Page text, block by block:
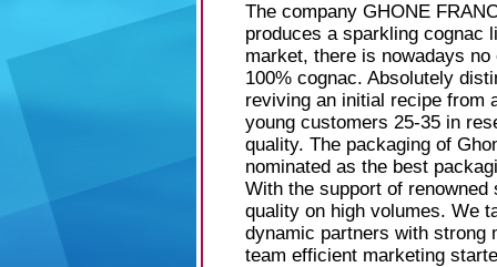
The company GHONE
produces a sparkling cognac
market, there is nowadays
100% cognac. Absolutely
reviving an initial recipe from
young customers 25-35 in
quality. The packaging of
nominated as the best
With the support of
quality on high volumes. We
dynamic partners with strong
team efficient marketing